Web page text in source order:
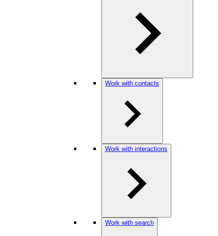
Work with contacts
Work with interactions
Work with search